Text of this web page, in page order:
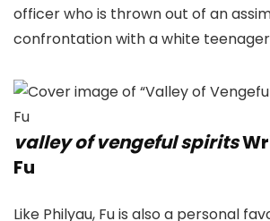
officer who is thrown out of an
confrontation with a white
valley of vengeful spirits
Fu
Like Philyau, Fu is also a personal